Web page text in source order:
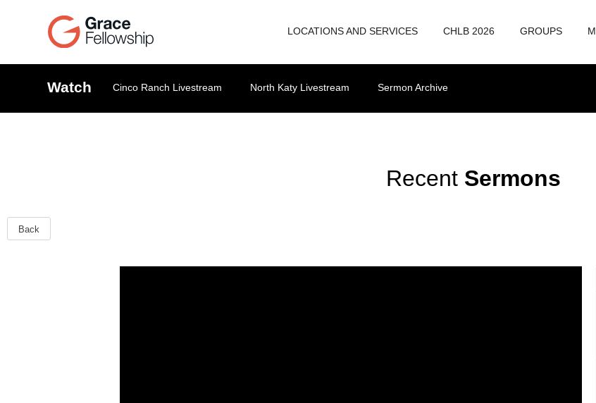
LOCATIONS AND SERVICES CHLB 2026 GROUPS
Watch Cinco Ranch Livestream North Katy Livestream Sermon Archive
Recent Sermons
Back